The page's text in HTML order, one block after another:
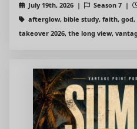
July 19th, 2026 | Season 7 |
afterglow, bible study, faith,
takeover 2026, the long view,